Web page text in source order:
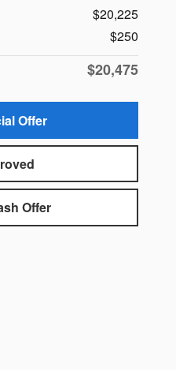
$20,225
$250
$20,475
Offer
Offer